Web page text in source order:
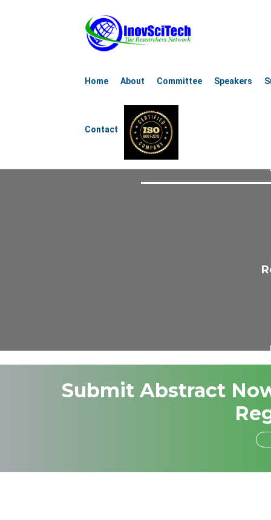
Home About Committee Speakers
Contact
8th
Aerospace,
October 15-
Submit Abstract